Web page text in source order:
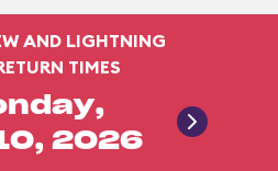
AND LIGHTNING
TIMES
2026